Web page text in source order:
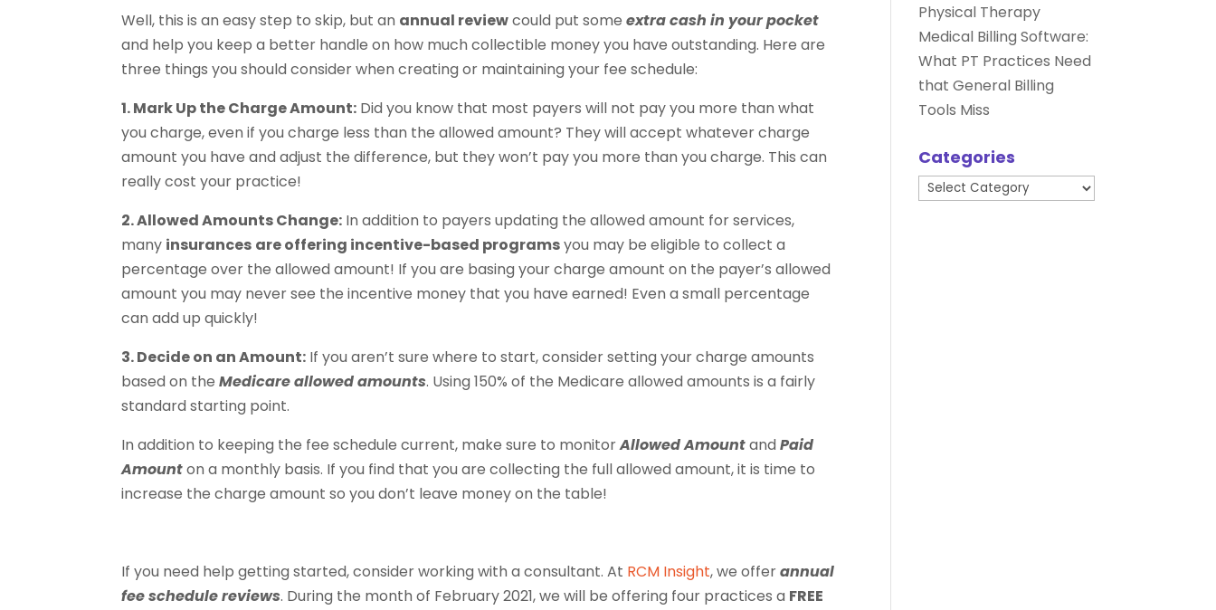
Well, this is an easy step to skip, but an annual reviewcould put someextra cash in your pocket
and help you keep a better handle on how much collectible money you have outstanding. Here are
three things you should consider when creating or maintaining your fee schedule:
1. Mark Up the Charge Amount: Did you know that most payers will not pay you more than what
you charge, even if you charge less than the allowed amount? They will accept whatever charge
amount you have and adjust the difference, but they won’t pay you more than you charge. This can
really cost your practice!
2. Allowed Amounts Change: In addition to payers updating the allowed amount for services,
many insurances are offering incentive-based programsyou may be eligible to collect a
percentage over the allowed amount! If you are basing your charge amount on the payer’s allowed
amount you may never see the incentive money that you have earned! Even a small percentage
can add up quickly!
3. Decide on an Amount: If you aren’t sure where to start, consider setting your charge amounts
based on theMedicare allowed amounts. Using 150% of the Medicare allowed amounts is a fairly
standard starting point.
In addition to keeping the fee schedule current, make sure to monitorAllowed AmountandPaid
Amounton a monthly basis. If you find that you are collecting the full allowed amount, it is time to
increase the charge amount so you don’t leave money on the table!
If you need help getting started, consider working with a consultant. At RCM Insight, we offerannual
fee schedule reviews. During the month of February 2021, we will be offering four practices a FREE
Physical Therapy
Medical Billing Software:
What PT Practices Need
that General Billing
Tools Miss
Categories
Categories